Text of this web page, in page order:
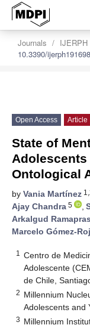
Journals IJERPH
10.3390/
Open Access Article
State of
Adolescents
Ontological
by Vania Martínez
Ajay Chandra 5 ,
Arkalgud
Marcelo Gómez-
1
Centro de
Adolescente
de Chile,
2 Millennium
Adolescents and
3 Millennium